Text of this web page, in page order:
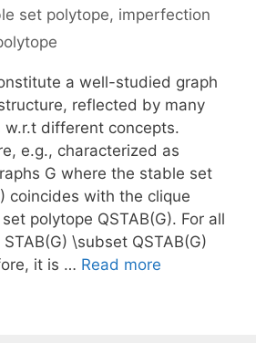
set polytope, imperfection
a well-studied graph
reflected by many
w.r.t different concepts.
e.g., characterized as
G where the stable set
coincides with the clique
polytope QSTAB(G). For all
\subset QSTAB(G)
it is … Read more